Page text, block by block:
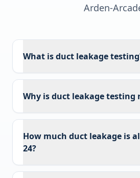
Arden-
What is duct leakage
Why is duct leakage testing
How much duct leakage is
24?